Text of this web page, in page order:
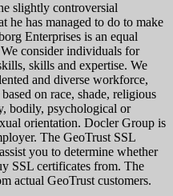
slightly controversial
he has managed to do to make
Enterprises is an equal
consider individuals for
skills and expertise. We
and diverse workforce,
on race, shade, religious
bodily, psychological or
orientation. Docler Group is
The GeoTrust SSL
you to determine whether
SSL certificates from. The
actual GeoTrust customers.